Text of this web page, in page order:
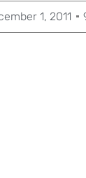
1, 2011